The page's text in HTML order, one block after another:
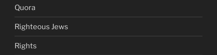
Quora
Righteous Jews
Rights